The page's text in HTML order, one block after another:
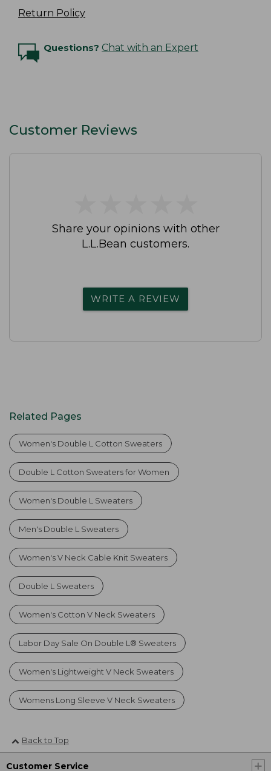
Return Policy
Questions? Chat with an Expert
Customer Reviews
Share your opinions with other
L.L.Bean customers.
WRITE A REVIEW
Related Pages
Women's Double L Cotton Sweaters
Double L Cotton Sweaters for Women
Women's Double L Sweaters
Men's Double L Sweaters
Women's V Neck Cable Knit Sweaters
Double L Sweaters
Women's Cotton V Neck Sweaters
Labor Day Sale On Double L® Sweaters
Women's Lightweight V Neck Sweaters
Womens Long Sleeve V Neck Sweaters
Back to Top
Customer Service